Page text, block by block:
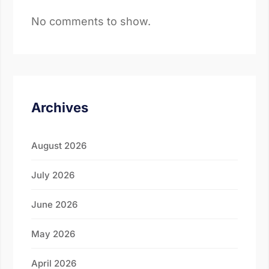
No comments to show.
Archives
August 2026
July 2026
June 2026
May 2026
April 2026